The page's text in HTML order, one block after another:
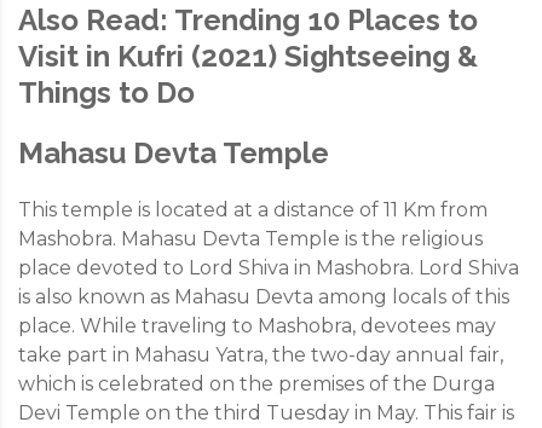
Also Read: Trending 10 Places to
Visit in Kufri (2021) Sightseeing &
Things to Do
Mahasu Devta Temple
This temple is located at a distance of 11 Km from
Mashobra. Mahasu Devta Temple is the religious
place devoted to Lord Shiva in Mashobra. Lord Shiva
is also known as Mahasu Devta among locals of this
place. While traveling to Mashobra, devotees may
take part in Mahasu Yatra, the two-day annual fair,
which is celebrated on the premises of the Durga
Devi Temple on the third Tuesday in May. This fair is